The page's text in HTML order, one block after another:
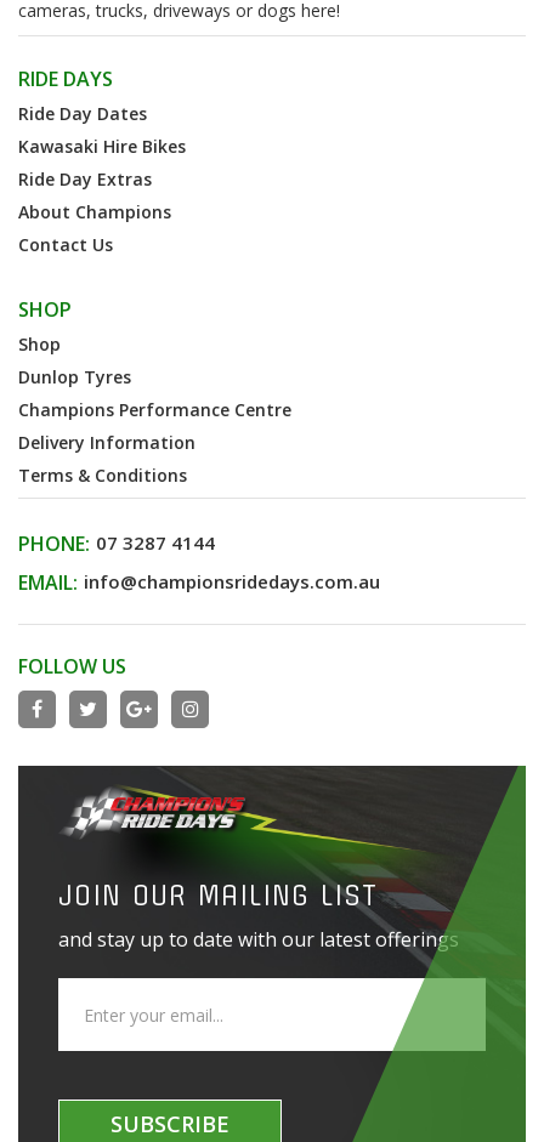
cameras, trucks, driveways or dogs here!
RIDE DAYS
Ride Day Dates
Kawasaki Hire Bikes
Ride Day Extras
About Champions
Contact Us
SHOP
Shop
Dunlop Tyres
Champions Performance Centre
Delivery Information
Terms & Conditions
PHONE: 07 3287 4144
EMAIL: info@championsridedays.com.au
FOLLOW US
JOIN OUR MAILING LIST
and stay up to date with our latest offerings
SUBSCRIBE